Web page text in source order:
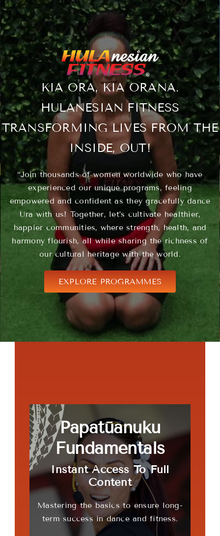
Classes
About
Contact KIA ORA, KIA ORANA.
HULANESIAN FITNESS
TRANSFORMING LIVES FROM THE
INSIDE, OUT!
“Join thousands of women worldwide who have
experienced our unique programs, feeling
empowered and confident as they gracefully dance
Ura with us! Together, let’s cultivate healthier,
happier communities, where strength, health, and
harmony flourish, all while sharing the richness of
our cultural heritage with the world.
EXPLORE PROGRAMMES
Papatūānuku
Fundamentals
Instant Access To Full
Content
Mastering the basics to ensure long-
term success in dance and fitness.